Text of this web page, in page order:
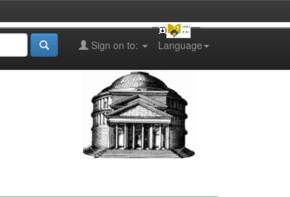
Language
Sign on to: